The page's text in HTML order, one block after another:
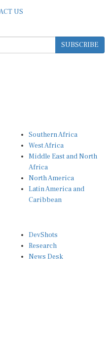
SUBSCRIBE
West Africa
Middle East and North
Africa
North America
Latin America and
Caribbean
Research
News Desk